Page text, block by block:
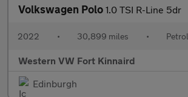
Volkswagen Polo 1.0 TSI R-Line 5dr
2022 • 30,899 miles • Petrol
Western VW Fort Kinnaird
Edinburgh